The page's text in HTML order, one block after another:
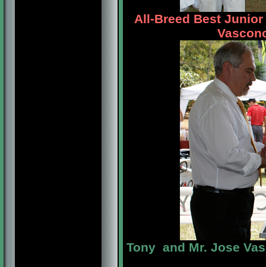
All-Breed Best Junior
Tony and Mr. Jose